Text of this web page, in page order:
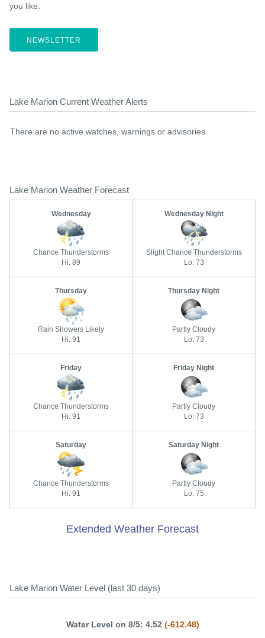
you like.
NEWSLETTER
Lake Marion Current Weather Alerts
There are no active watches, warnings or advisories.
Lake Marion Weather Forecast
Wednesday
Chance Thunderstorms
Hi: 89
Wednesday Night
Slight Chance Thunderstorms
Lo: 73
Thursday
Rain Showers Likely
Hi: 91
Thursday Night
Partly Cloudy
Lo: 73
Friday
Chance Thunderstorms
Hi: 91
Friday Night
Partly Cloudy
Lo: 73
Saturday
Chance Thunderstorms
Hi: 91
Saturday Night
Partly Cloudy
Lo: 75
Extended Weather Forecast
Lake Marion Water Level (last 30 days)
Water Level on 8/5: 4.52 (-612.48)